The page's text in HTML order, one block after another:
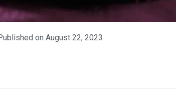
on August 22, 2023